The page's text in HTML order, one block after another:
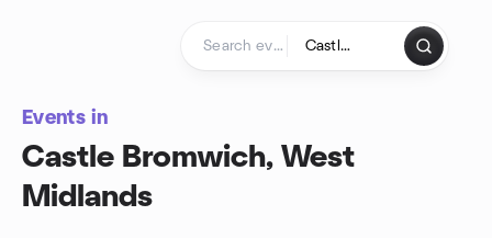
Events in
Castle Bromwich, West
Midlands